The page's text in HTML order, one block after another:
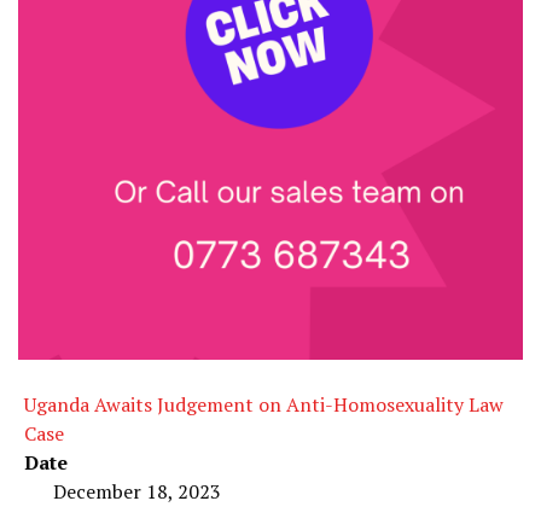
Uganda Awaits Judgement on Anti-Homosexuality Law
Case
Date
December 18, 2023